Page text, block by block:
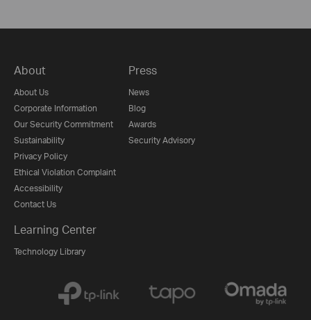
About
About Us
Corporate Information
Our Security Commitment
Sustainability
Privacy Policy
Ethical Violation Complaint
Accessibility
Contact Us
Press
News
Blog
Awards
Security Advisory
Learning Center
Technology Library